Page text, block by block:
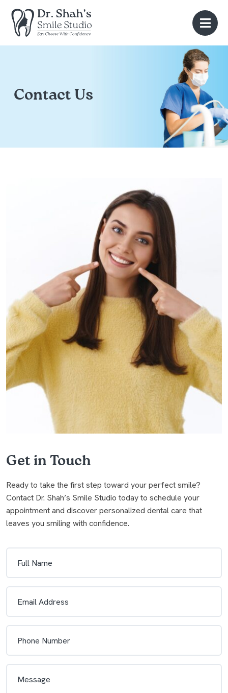
Contact Us
Get in Touch
Ready to take the first step toward your perfect smile?
Contact Dr. Shah’s Smile Studio today to schedule your
appointment and discover personalized dental care that
leaves you smiling with confidence.